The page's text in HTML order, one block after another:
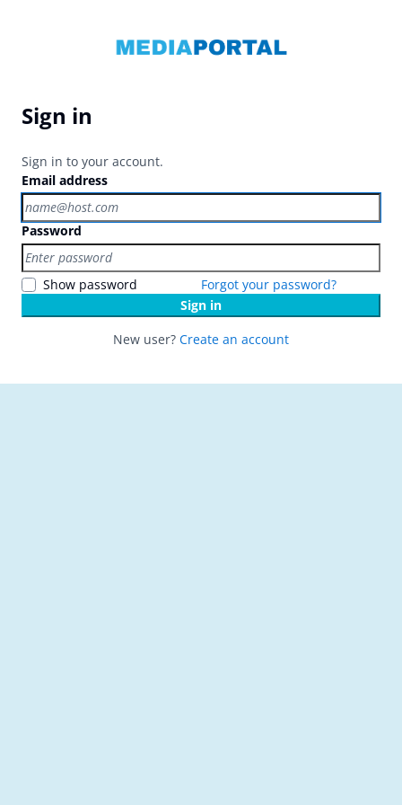
Sign in
Sign in to your account.
Email address
Password
Show password
Forgot your password?
Sign in
New user? Create an account